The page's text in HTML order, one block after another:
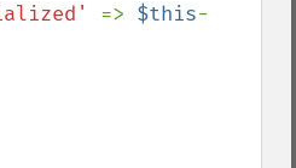
=> $this-